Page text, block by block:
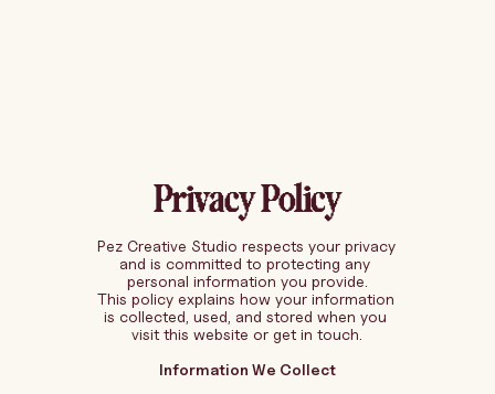
Privacy Policy
Pez Creative Studio respects your privacy
and is committed to protecting any
personal information you provide.
This policy explains how your information
is collected, used, and stored when you
visit this website or get in touch.
Information We Collect